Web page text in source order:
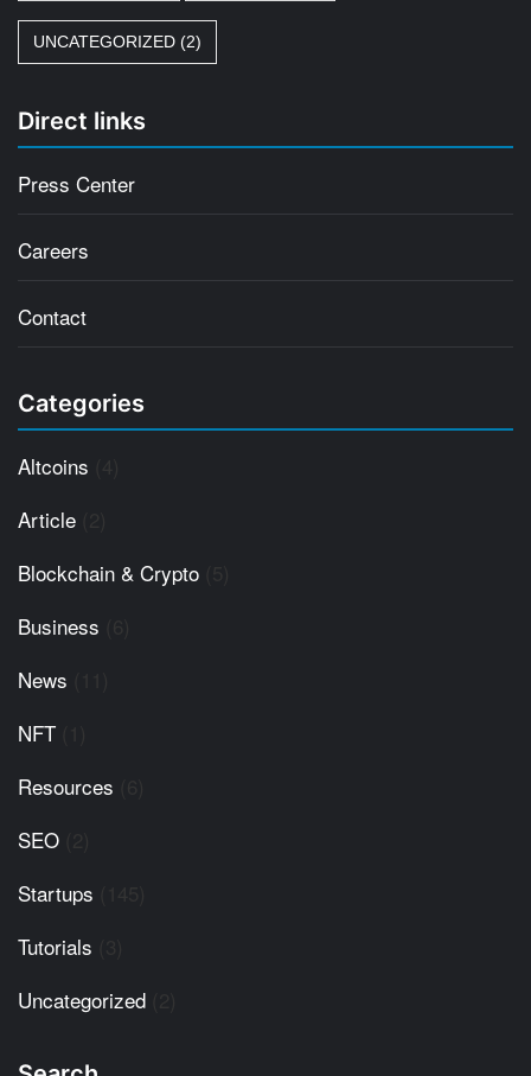
UNCATEGORIZED (2)
Direct links
Press Center
Careers
Contact
Categories
Altcoins
Article
Blockchain & Crypto
Business
News
NFT
Resources
SEO
Startups
Tutorials
Uncategorized